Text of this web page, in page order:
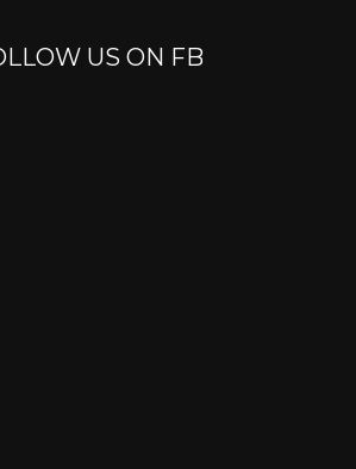
US ON FB